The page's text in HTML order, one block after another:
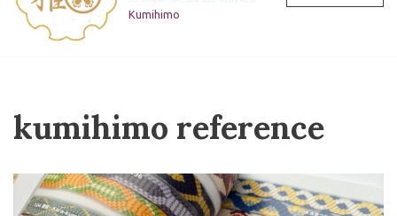
Kumihimo
kumihimo reference